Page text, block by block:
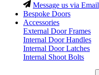
Message us via Email
Bespoke Doors
Accessories
External Door Frames
Internal Door Handles
Internal Door Latches
Internal Shoot Bolts